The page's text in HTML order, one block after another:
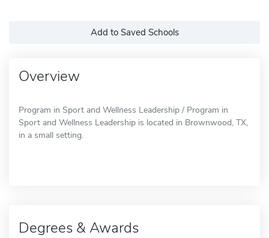
Add to Saved Schools
Overview
Program in Sport and Wellness Leadership / Program in
Sport and Wellness Leadership is located in Brownwood, TX,
in a small setting.
Degrees & Awards